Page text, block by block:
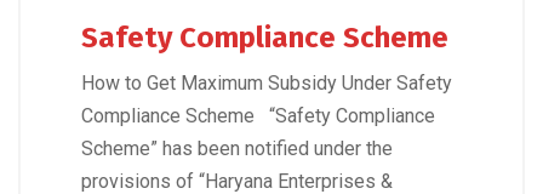
Safety Compliance Scheme
How to Get Maximum Subsidy Under Safety
Compliance Scheme “Safety Compliance
Scheme” has been notified under the
provisions of “Haryana Enterprises &